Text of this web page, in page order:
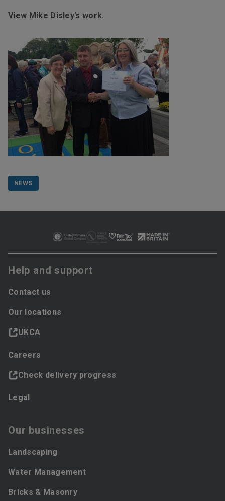
View Mike Disley’s work.
NEWS
Help and support
Contact us
Our locations
UKCA
Careers
Check delivery progress
Legal
Our businesses
Landscaping
Water Management
Bricks & Masonry